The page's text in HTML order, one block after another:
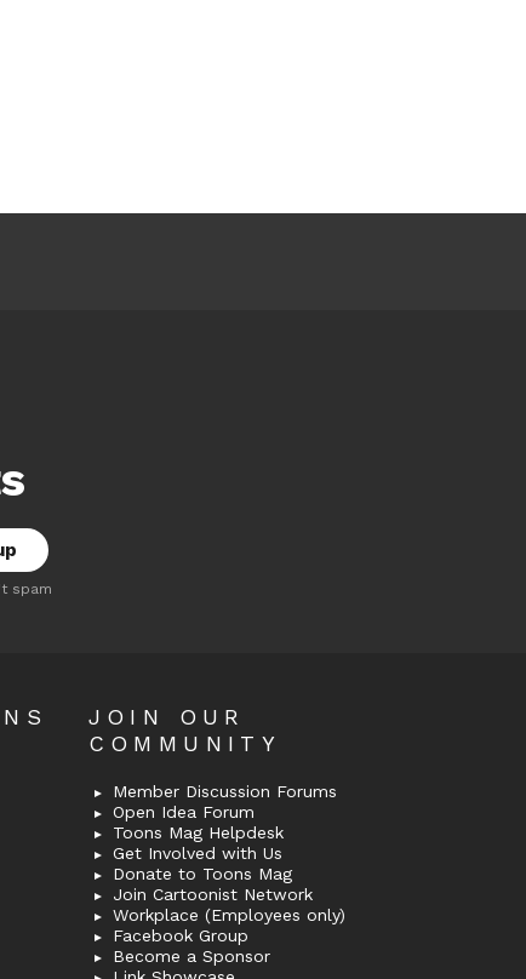
spam
JOIN OUR
COMMUNITY
Member Discussion Forums
Open Idea Forum
Toons Mag Helpdesk
Get Involved with Us
Donate to Toons Mag
Join Cartoonist Network
Workplace (Employees only)
Facebook Group
Become a Sponsor